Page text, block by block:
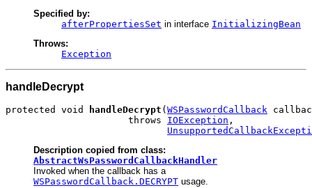
Specified by:
afterPropertiesSet in interface InitializingBean
Throws:
Exception
handleDecrypt
protected void handleDecrypt ( WSPasswordCallback
                      throws
IOException ,
Description copied from class:
AbstractWsPasswordCallbackHandler
Invoked when the callback has a
WSPasswordCallback.DECRYPT usage.